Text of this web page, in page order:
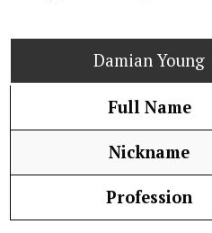
Damian Young
Full Name
Nickname
Profession